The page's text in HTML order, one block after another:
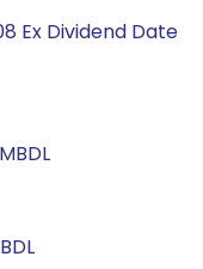
Ex Dividend Date